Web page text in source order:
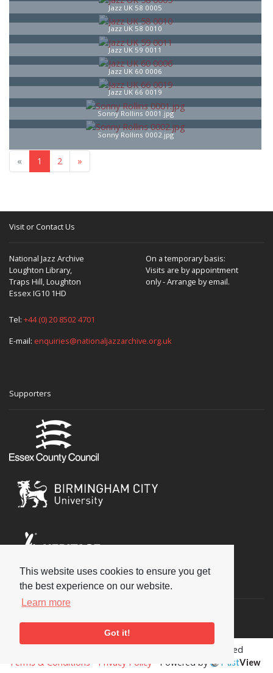
This website uses cookies to ensure you get
the best experience on our website.
Learn more
Got it!
Jazz UK 58 0005
Jazz UK 58 0010
Jazz UK 59 0011
Jazz UK 60 0006
Jazz UK 66 0019
Sonny Rollins 0001.jpg
Sonny Rollins 0002.jpg
« 1 2 »
Visit or Contact Us
National Jazz Archive
Loughton Library,
Traps Hill, Loughton
Essex IG10 1HD
On a temporary basis:
Visits are by appointment
only - Arrange by email.
Tel: +44 (0) 20 8502 4701
E-mail: enquiries@nationaljazzarchive.org.uk
Supporters
Social
Copyright © 2026 National Jazz Archive, all rights reserved
Terms & Conditions
Privacy Policy - Powered by PastView